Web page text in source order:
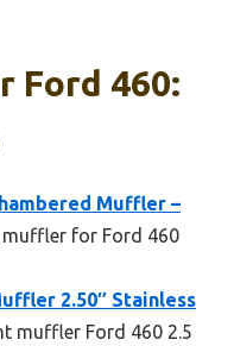
Ford 460:
Muffler –
for Ford 460
2.50″ Stainless
muffler Ford 460 2.5